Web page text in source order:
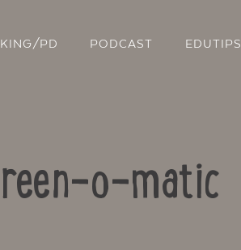
PD PODCAST EDUTIPS
o-matic